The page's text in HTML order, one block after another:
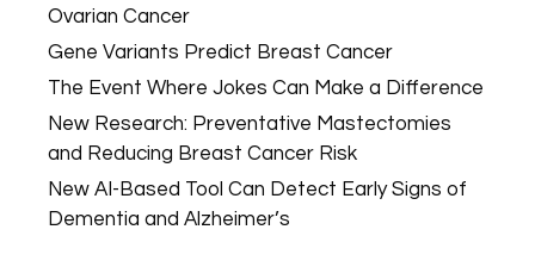
Ovarian Cancer
Gene Variants Predict Breast Cancer
The Event Where Jokes Can Make a Difference
New Research: Preventative Mastectomies
and Reducing Breast Cancer Risk
New AI-Based Tool Can Detect Early Signs of
Dementia and Alzheimer’s